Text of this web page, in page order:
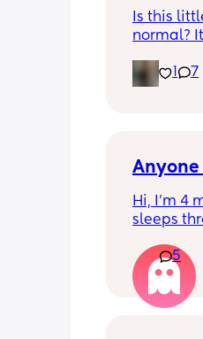
Is this
normal?
just
Thank
7
Hi, I’m 4
sleeps
very
has felt
5